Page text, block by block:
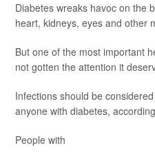
Diabetes wreaks havoc on the
heart, kidneys, eyes and other
But one of the most important
not gotten the attention it
Infections should be
anyone with diabetes,
People with